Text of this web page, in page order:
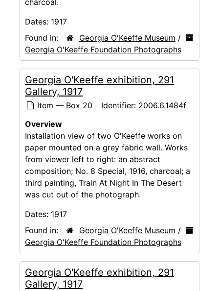
Dates: 1917
Found in:
Georgia O'Keeffe Museum /
Georgia O'Keeffe Foundation Photographs
Georgia O'Keeffe exhibition, 291
Gallery, 1917
Item — Box 20 Identifier: 2006.6.1484f
Overview
Installation view of two O'Keeffe works on
paper mounted on a grey fabric wall. Works
from viewer left to right: an abstract
composition; No. 8 Special, 1916, charcoal; a
third painting, Train At Night In The Desert
was cut out of the photograph.
Dates: 1917
Found in:
Georgia O'Keeffe Museum /
Georgia O'Keeffe Foundation Photographs
Georgia O'Keeffe exhibition, 291
Gallery, 1917